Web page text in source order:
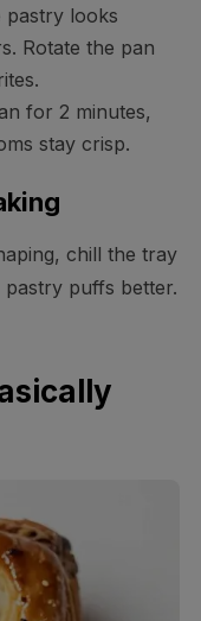
pastry looks
Rotate the pan
for 2 minutes,
stay crisp.
chill the tray
puffs better.